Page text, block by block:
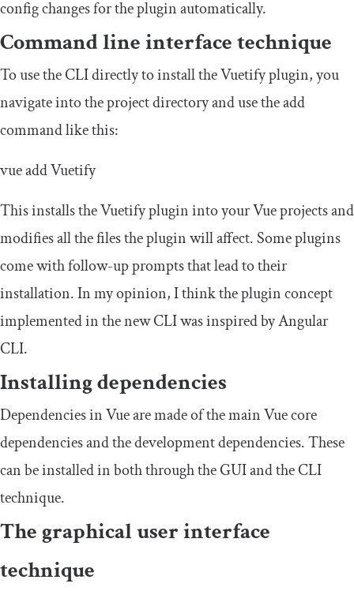
config changes for the plugin automatically.
Command line interface technique
To use the CLI directly to install the Vuetify plugin, you
navigate into the project directory and use the add
command like this:
vueaddVuetify
This installs the Vuetify plugin into your Vue projects and
modifies all the files the plugin will affect. Some plugins
come with follow-up prompts that lead to their
installation. In my opinion, I think the plugin concept
implemented in the new CLI was inspired by Angular
CLI.
Installing dependencies
Dependencies in Vue are made of the main Vue core
dependencies and the development dependencies. These
can be installed in both through the GUI and the CLI
technique.
The graphical user interface
technique